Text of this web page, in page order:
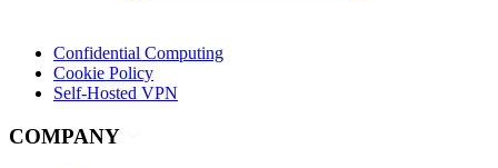
Confidential Computing
Cookie Policy
Self-Hosted VPN
COMPANY